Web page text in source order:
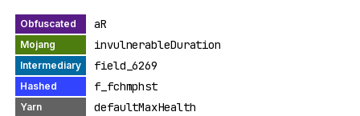
aR
invulnerableDuration
field_6269
f_fchmphst
defaultMaxHealth